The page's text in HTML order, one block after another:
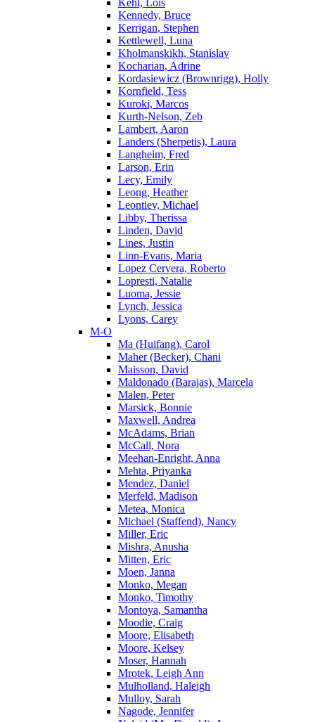
Kehl, Lois
Kennedy, Bruce
Kerrigan, Stephen
Kettlewell, Luna
Kholmanskikh, Stanislav
Kocharian, Adrine
Kordasiewicz (Brownrigg), Holly
Kornfield, Tess
Kuroki, Marcos
Kurth-Nelson, Zeb
Lambert, Aaron
Landers (Sherpetis), Laura
Langheim, Fred
Larson, Erin
Lecy, Emily
Leong, Heather
Leontiev, Michael
Libby, Therissa
Linden, David
Lines, Justin
Linn-Evans, Maria
Lopez Cervera, Roberto
Lopresti, Natalie
Luoma, Jessie
Lynch, Jessica
Lyons, Carey
M-O
Ma (Huifang), Carol
Maher (Becker), Chani
Maisson, David
Maldonado (Barajas), Marcela
Malen, Peter
Marsick, Bonnie
Maxwell, Andrea
McAdams, Brian
McCall, Nora
Meehan-Enright, Anna
Mehta, Priyanka
Mendez, Daniel
Merfeld, Madison
Metea, Monica
Michael (Staffend), Nancy
Miller, Eric
Mishra, Anusha
Mitten, Eric
Moen, Janna
Monko, Megan
Monko, Timothy
Montoya, Samantha
Moodie, Craig
Moore, Elisabeth
Moore, Kelsey
Moser, Hannah
Mrotek, Leigh Ann
Mulholland, Haleigh
Mulloy, Sarah
Nagode, Jennifer